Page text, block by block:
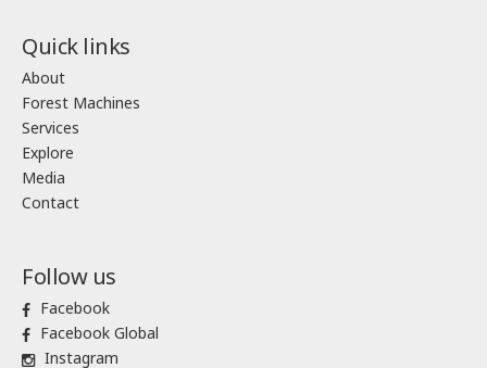
Quick links
About
Forest Machines
Services
Explore
Media
Contact
Follow us
Facebook
Facebook Global
Instagram